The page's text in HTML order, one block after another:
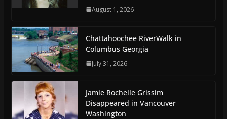
August 1, 2026
Chattahoochee RiverWalk in
Columbus Georgia
July 31, 2026
Jamie Rochelle Grissim
Disappeared in Vancouver
Washington